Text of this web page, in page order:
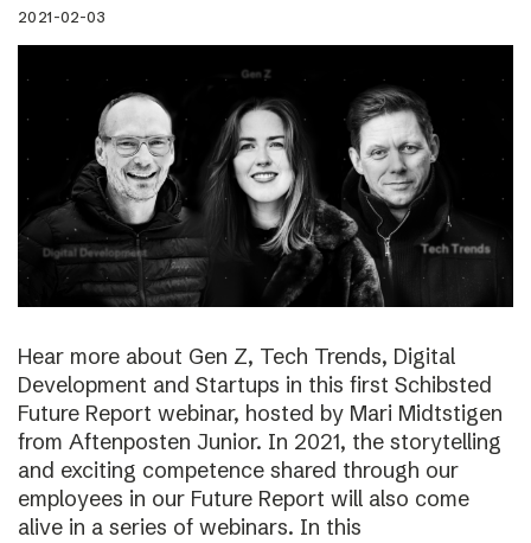
2021-02-03
Hear more about Gen Z, Tech Trends, Digital
Development and Startups in this first Schibsted
Future Report webinar, hosted by Mari Midtstigen
from Aftenposten Junior. In 2021, the storytelling
and exciting competence shared through our
employees in our Future Report will also come
alive in a series of webinars. In this